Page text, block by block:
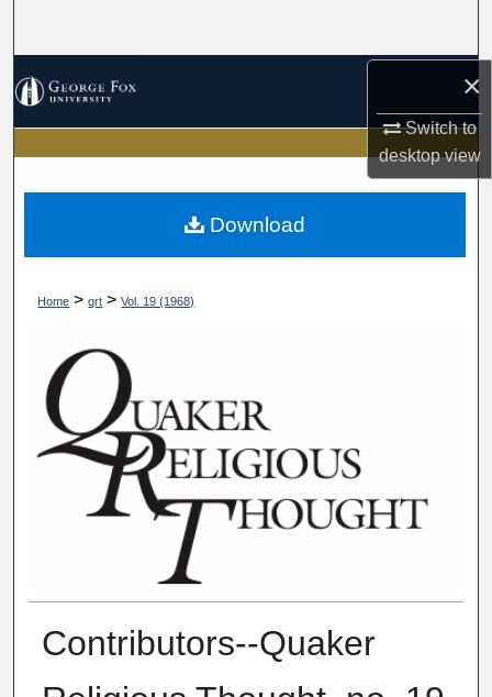
×
Switch to
desktopview
My Account
About
Home > qrt > Vol. 19 (1968)
Contributors--Quaker
Download